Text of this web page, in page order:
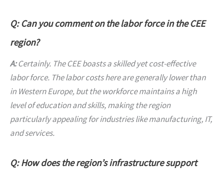
Q: Can you comment on the labor force in the CEE
region?
A:Certainly. The CEE boasts a skilled yet cost-effective
labor force. The labor costs here are generally lower than
in Western Europe, but the workforce maintains a high
level of education and skills, making the region
particularly appealing for industries like manufacturing, IT,
and services.
Q: How does the region’s infrastructure support